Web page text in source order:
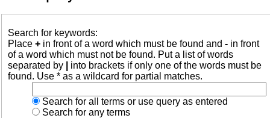
Search for keywords:
Place + in front of a word which must be found and - in front
of a word which must not be found. Put a list of words
separated by
into brackets if only one of the words must be
found. Use * as a wildcard for partial matches.
Search for all terms or use query as entered
Search for any terms